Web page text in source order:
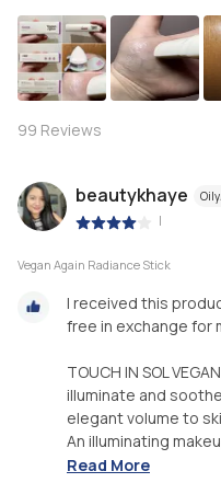
99 Reviews
beautykhaye
|
Vegan Again Radiance Stick
I received this
free in exchange for
TOUCH IN SOL
illuminate and
elegant volume to
An illuminating
Read More